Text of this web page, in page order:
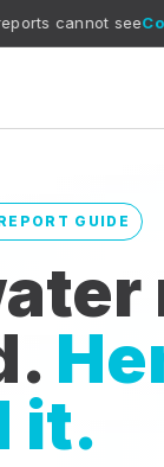
CoreXchange
GUIDE
it.